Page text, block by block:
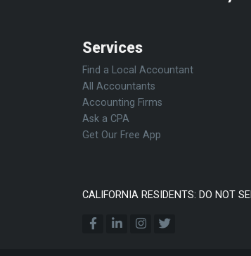
Services
Find a Local Accountant
All Accountants
Accounting Firms
Ask a CPA
Get Our Free App
CALIFORNIA RESIDENTS: DO NOT